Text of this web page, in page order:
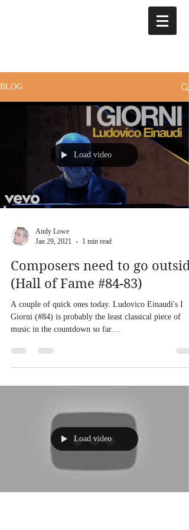
BLOG
Load video
Andy Lowe
Jan 29, 2021
1 min read
Composers need to go
(Hall of Fame #84-83)
A couple of quick ones today. Ludovico Einaudi's I
Giorni (#84) is probably the least classical piece of
music in the countdown so far....
Load video